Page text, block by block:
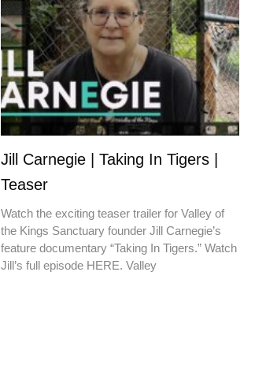
Jill Carnegie | Taking In Tigers |
Teaser
Watch the exciting teaser trailer for Valley of
the Kings Sanctuary founder Jill Carnegie’s
feature documentary “Taking In Tigers.” Watch
Jill’s full episode HERE. Valley